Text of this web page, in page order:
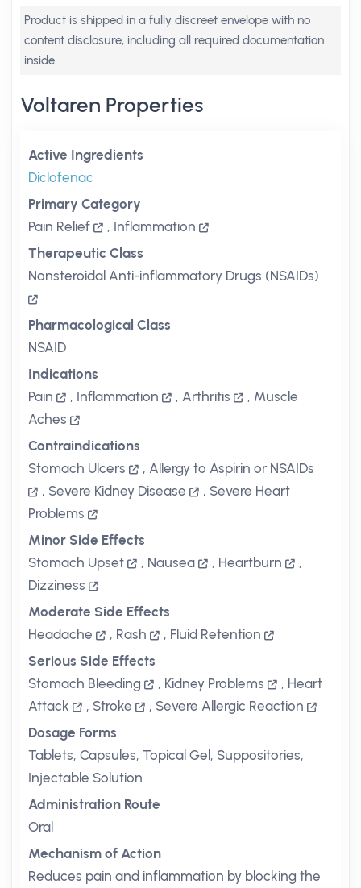
Product is shipped in a fully discreet envelope with no
content disclosure, including all required documentation
inside
Voltaren Properties
Active Ingredients
Diclofenac
Primary Category
Pain Relief
, Inflammation
Therapeutic Class
Nonsteroidal Anti-inflammatory Drugs (NSAIDs)
Pharmacological Class
NSAID
Indications
Pain
, Inflammation , Arthritis , Muscle
Aches
Contraindications
Stomach Ulcers
, Allergy to Aspirin or NSAIDs
, Severe Kidney Disease , Severe Heart
Problems
Minor Side Effects
Stomach Upset
, Nausea , Heartburn
,
Dizziness
Moderate Side Effects
Headache
, Rash , Fluid Retention
Serious Side Effects
Stomach Bleeding
, Kidney Problems , Heart
Attack
, Stroke , Severe Allergic Reaction
Dosage Forms
Tablets, Capsules, Topical Gel, Suppositories,
Injectable Solution
Administration Route
Oral
Mechanism of Action
Reduces pain and inflammation by blocking the